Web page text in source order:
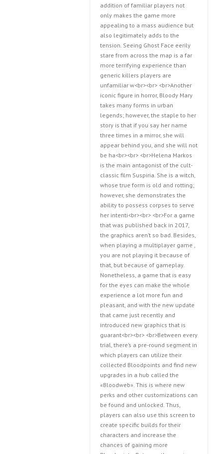
addition of familiar players not
only makes the game more
appealing to a mass audience but
also legitimately adds to the
tension. Seeing Ghost Face eerily
stare from across the map is a far
more terrifying experience than
generic killers players are
unfamiliar w<br><br> <br>Another
iconic figure in horror, Bloody Mary
takes many forms in urban
legends; however, the staple to her
story is that if you say her name
three times in a mirror, she will
appear behind you, and she will not
be ha<br><br> <br>Helena Markos
is the main antagonist of the cult-
classic film Suspiria. She is a witch,
whose true form is old and rotting;
however, she demonstrates the
ability to possess corpses to serve
her intenti<br><br> <br>For a game
that was published back in 2017,
the graphics aren’t so bad. Besides,
when playing a multiplayer game ,
you are not playing it because of
that, but because of gameplay.
Nonetheless, a game that is easy
for the eyes can make the whole
experience a lot more fun and
pleasant, and with the new update
that came just recently and
introduced new graphics that is
guarant<br><br> <br>Between every
trial, there’s a pre-round segment in
which players can utilize their
collected Bloodpoints and find new
upgrades in a hub called the
«Bloodweb». This is where new
perks and other customizations can
be found and unlocked. Thus,
players can also use this screen to
create specific builds for their
characters and increase the
chances of gaining more